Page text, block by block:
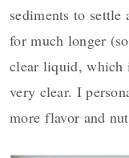
sediments to
for much longer
clear liquid, which
very clear. I
more flavor and